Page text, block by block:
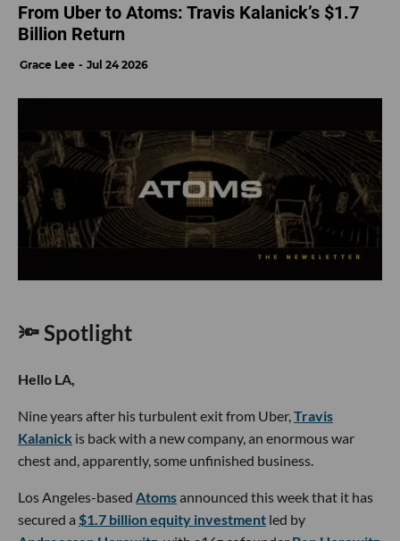
From Uber to Atoms: Travis Kalanick’s $1.7
Billion Return
Grace Lee Jul 24 2026
🔦 Spotlight
Hello LA,
Nine years after his turbulent exit from Uber, Travis
Kalanick is back with a new company, an enormous war
chest and, apparently, some unfinished business.
Los Angeles-based Atomsannounced this week that it has
secured a $1.7 billion equity investment led by